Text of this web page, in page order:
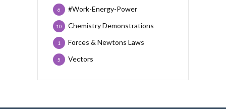
#Work-Energy-Power
6
Chemistry Demonstrations
10
Forces & Newtons Laws
1
Vectors
5